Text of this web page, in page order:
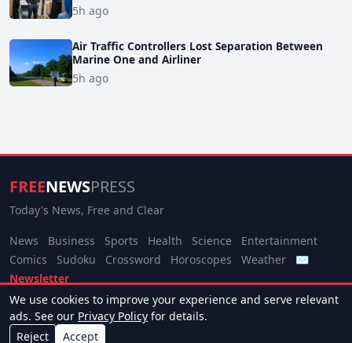
5h ago
Air Traffic Controllers Lost Separation Between
Marine One and Airliner
5h ago
FREENEWSPRESS
Today's News, Free and Clear
News Business Sports Health Science
Entertainment
Comics
Sudoku Crossword Horoscopes Weather
✉
Newsletter
© 2026 Free News Press. All rights reserved.
About
Terms Privacy Contact
We use cookies to improve your experience and serve relevant
ads. See our Privacy Policy for details.
Reject
Accept